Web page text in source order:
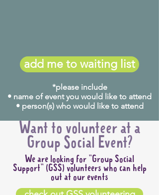
add me to waiting list
*please include
• name of event you would like to attend
• person(s) who would like to attend
Want to volunteer at a
Group Social Event?
We are looking for "Group Social
Support" (GSS) volunteers who can help
out at our events